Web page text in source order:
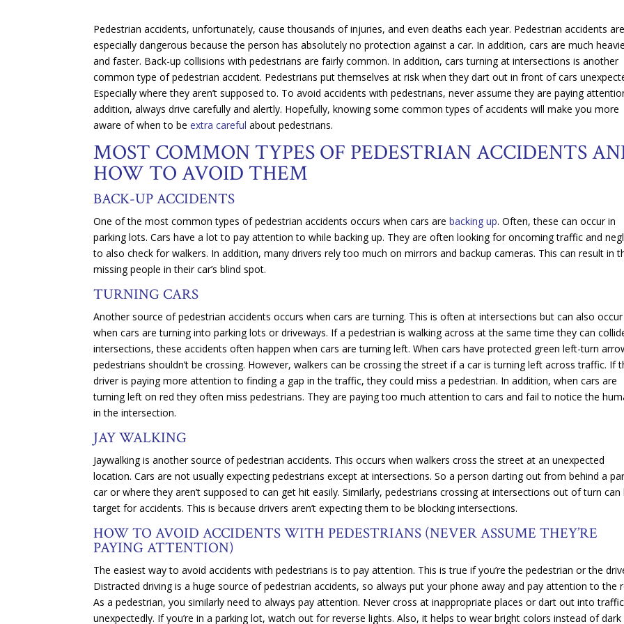
Pedestrian accidents, unfortunately, cause thousands of injuries, and even deaths each year. Pedestrian accidents
especially dangerous because the person has absolutely no protection against a car. In addition, cars are much
and faster. Back-up collisions with pedestrians are fairly common. In addition, cars turning at intersections is another
common type of pedestrian accident. Pedestrians put themselves at risk when they dart out in front of cars
Especially where they aren’t supposed to. To avoid accidents with pedestrians, never assume they are paying
addition, always drive carefully and alertly. Hopefully, knowing some common types of accidents will make you more
aware of when to beextra carefulabout pedestrians.
MOST COMMON TYPES OF PEDESTRIAN ACCIDENTS
HOW TO AVOID THEM
BACK-UP ACCIDENTS
One of the most common types of pedestrian accidents occurs when cars arebacking up. Often, these can occur in
parking lots. Cars have a lot to pay attention to while backing up. They are often looking for oncoming traffic and
to also check for walkers. In addition, many drivers rely too much on mirrors and backup cameras. This can result in
missing people in their car’s blind spot.
TURNING CARS
Another source of pedestrian accidents occurs when cars are turning. This is often at intersections but can also occur
when cars are turning into parking lots or driveways. If a pedestrian is walking across at the same time they can
intersections, these accidents often happen when cars are turning left. When cars have protected green left-turn
pedestrians shouldn’t be crossing. However, walkers can be crossing the street if a car is turning left across traffic. If
driver is paying more attention to finding a gap in the traffic, they could miss a pedestrian. In addition, when cars are
turning left on red they often miss pedestrians. They are paying too much attention to cars and fail to notice the
in the intersection.
JAY WALKING
Jaywalking is another source of pedestrian accidents. This occurs when walkers cross the street at an unexpected
location. Cars are not usually expecting pedestrians except at intersections. So a person darting out from behind a
car or where they aren’t supposed to can get hit easily. Similarly, pedestrians crossing at intersections out of turn can
target for accidents. This is because drivers aren’t expecting them to be blocking intersections.
HOW TO AVOID ACCIDENTS WITH PEDESTRIANS (NEVER ASSUME THEY’RE
PAYING ATTENTION)
The easiest way to avoid accidents with pedestrians is to pay attention. This is true if you’re the pedestrian or the
Distracted driving is a huge source of pedestrian accidents, so always put your phone away and pay attention to the
As a pedestrian, you similarly need to always pay attention. Never cross at inappropriate places or dart out into traffic
unexpectedly. If you’re in a parking lot, watch out for reverse lights. Also, it helps to wear bright colors instead of dark